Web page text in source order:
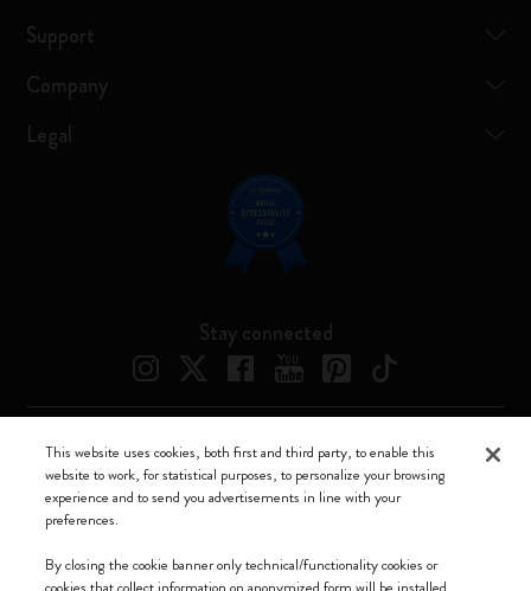
Support
Company
Legal
Stay connected
Moleskine ® is a registered trademark of Moleskine Srl a socio unico
Moleskine srl a socio unico - Via Bergognone, 34 – 20144 Milano -
Italia - P. IVA / CCIAA n. 07234480965 - REA MI 1945400 - Cap.
This website uses cookies, both first and third party, to enable this
website to work, for statistical purposes, to personalize your browsing
experience and to send you advertisements in line with your
preferences.
By closing the cookie banner only technical/functionality cookies or